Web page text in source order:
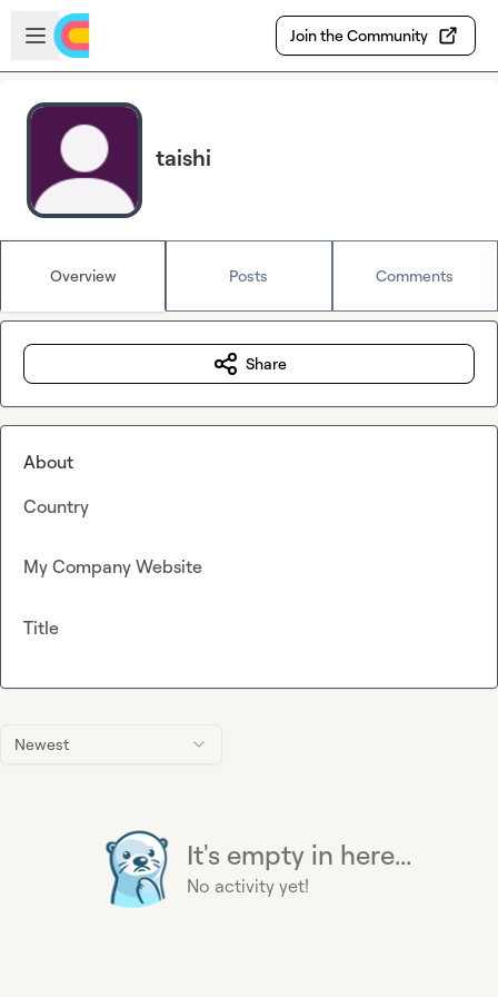
Skip to main content
Open sidebar
Join the Community
taishi
Overview Posts Comments
Newest
It's empty in here...
No activity yet!
Share
About
Country
My Company Website
Title